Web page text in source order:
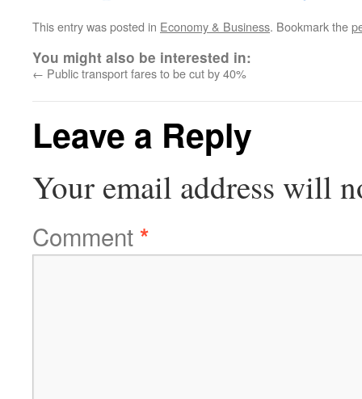
This entry was posted in Economy & Business. Bookmark the
You might also be interested in:
← Public transport fares to be cut by 40%
Leave a Reply
Your email address will
Comment*